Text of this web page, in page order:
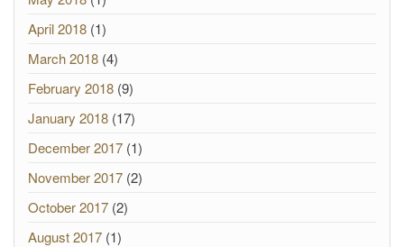
April 2018 (1)
March 2018 (4)
February 2018 (9)
January 2018 (17)
December 2017 (1)
November 2017 (2)
October 2017 (2)
August 2017 (1)